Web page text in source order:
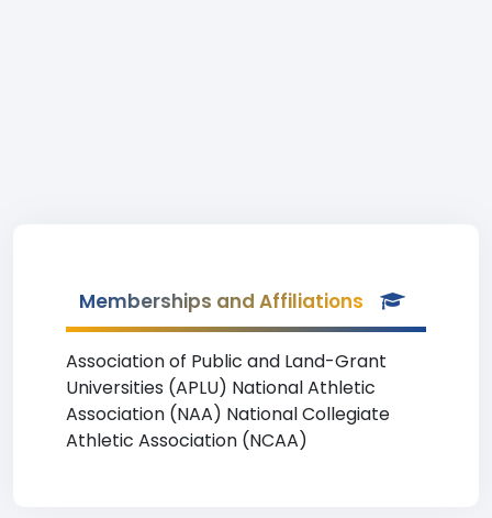
Memberships and Affiliations
Association of Public and Land-Grant
Universities (APLU) National Athletic
Association (NAA) National Collegiate
Athletic Association (NCAA)